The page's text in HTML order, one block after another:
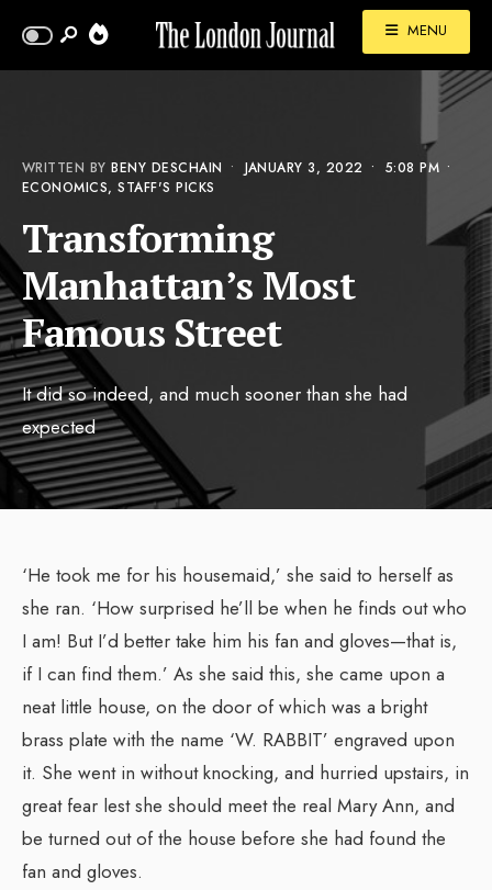
MENU
WRITTEN BYBENY DESCHAIN • JANUARY 3, 2022 • 5:08 PM •
ECONOMICS,STAFF'S PICKS
Transforming
Manhattan’s Most
Famous Street
It did so indeed, and much sooner than she had
expected
‘He took me for his housemaid,’ she said to herself as
she ran. ‘How surprised he’ll be when he finds out who
I am! But I’d better take him his fan and gloves—that is,
if I can find them.’ As she said this, she came upon a
neat little house, on the door of which was a bright
brass plate with the name ‘W. RABBIT’ engraved upon
it. She went in without knocking, and hurried upstairs, in
great fear lest she should meet the real Mary Ann, and
be turned out of the house before she had found the
fan and gloves.